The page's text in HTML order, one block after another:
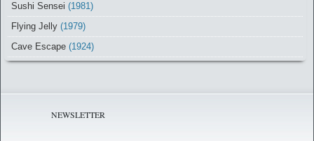
Sushi Sensei (1981)
Flying Jelly (1979)
Cave Escape (1924)
NEWSLETTER